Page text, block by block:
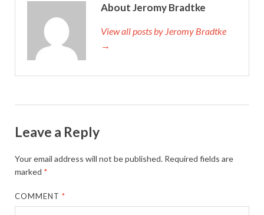
About Jeromy Bradtke
View all posts by Jeromy Bradtke
→
Leave a Reply
Your email address will not be published. Required fields are
marked *
COMMENT*